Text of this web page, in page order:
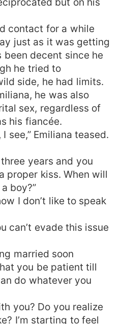
contact for a while
just as it was getting
decent since he
he tried to
side, he had limits.
he was also
sex, regardless of
his fiancée.
see,” Emiliana teased.
three years and you
proper kiss. When will
boy?”
I don’t like to speak
can’t evade this issue
married soon
you be patient till
do whatever you
you? Do you realize
I’m starting to feel